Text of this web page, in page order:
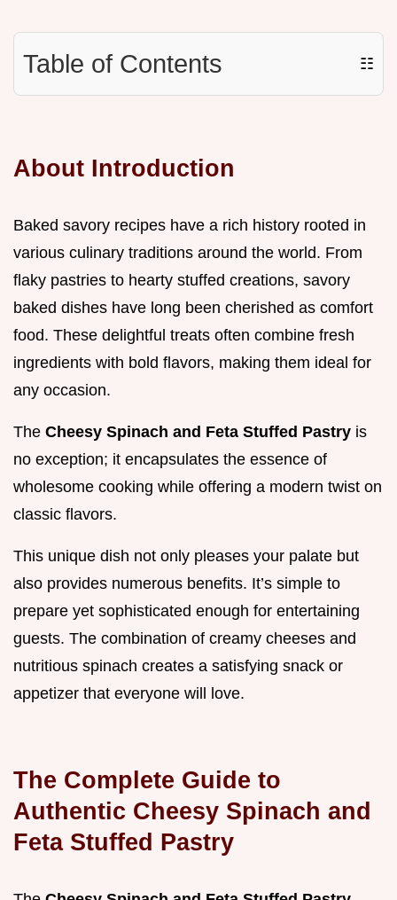
Table of Contents ☷
About Introduction
Baked savory recipes have a rich history rooted in
various culinary traditions around the world. From
flaky pastries to hearty stuffed creations, savory
baked dishes have long been cherished as comfort
food. These delightful treats often combine fresh
ingredients with bold flavors, making them ideal for
any occasion.
The Cheesy Spinach and Feta Stuffed Pastry is
no exception; it encapsulates the essence of
wholesome cooking while offering a modern twist on
classic flavors.
This unique dish not only pleases your palate but
also provides numerous benefits. It’s simple to
prepare yet sophisticated enough for entertaining
guests. The combination of creamy cheeses and
nutritious spinach creates a satisfying snack or
appetizer that everyone will love.
The Complete Guide to
Authentic Cheesy Spinach and
Feta Stuffed Pastry